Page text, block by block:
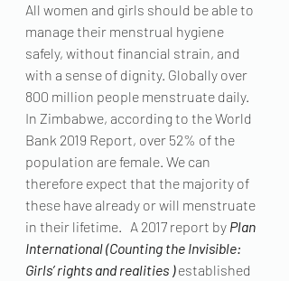
All women and girls should be able to
manage their menstrual hygiene
safely, without financial strain, and
with a sense of dignity. Globally over
800 million people menstruate daily.
In Zimbabwe, according to the World
Bank 2019 Report, over 52% of the
population are female. We can
therefore expect that the majority of
these have already or will menstruate
in their lifetime.   A 2017 report by Plan
International (Counting the Invisible:
Girls’ rights and realities ) established